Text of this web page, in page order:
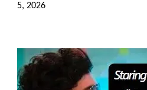
5, 2026